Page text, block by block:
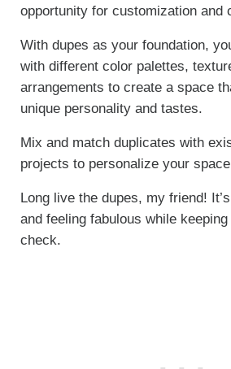
opportunity for customization and
With dupes as your foundation,
with different color palettes,
arrangements to create a space
unique personality and tastes.
Mix and match duplicates with
projects to personalize your
Long live the dupes, my friend!
and feeling fabulous while
check.